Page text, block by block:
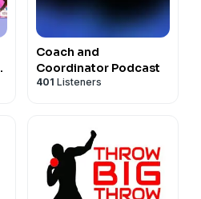
Coach and
Coordinator Podcast
401 Listeners